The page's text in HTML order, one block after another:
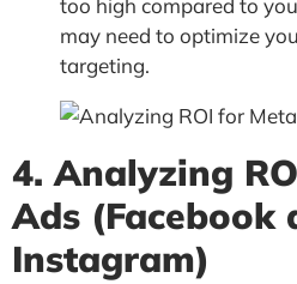
too high compared to
may need to optimize
targeting.
4. Analyzing
Ads (Facebook
Instagram)